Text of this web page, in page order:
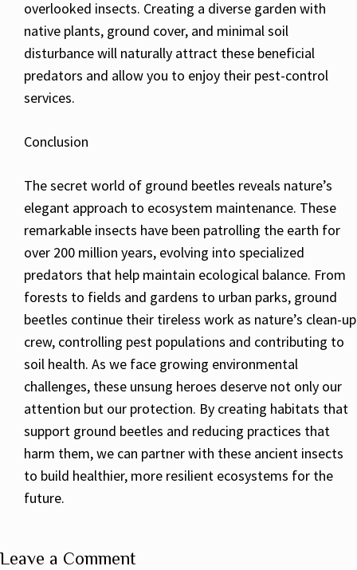
overlooked insects. Creating a diverse garden with
native plants, ground cover, and minimal soil
disturbance will naturally attract these beneficial
predators and allow you to enjoy their pest-control
services.
Conclusion
The secret world of ground beetles reveals nature’s
elegant approach to ecosystem maintenance. These
remarkable insects have been patrolling the earth for
over 200 million years, evolving into specialized
predators that help maintain ecological balance. From
forests to fields and gardens to urban parks, ground
beetles continue their tireless work as nature’s clean-up
crew, controlling pest populations and contributing to
soil health. As we face growing environmental
challenges, these unsung heroes deserve not only our
attention but our protection. By creating habitats that
support ground beetles and reducing practices that
harm them, we can partner with these ancient insects
to build healthier, more resilient ecosystems for the
future.
Leave a Comment